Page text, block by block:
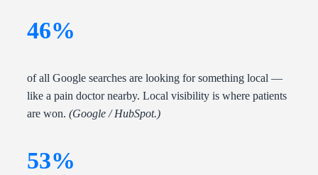
46%
of all Google searches are looking for something local —
like a pain doctor nearby. Local visibility is where patients
are won. (Google / HubSpot.)
53%